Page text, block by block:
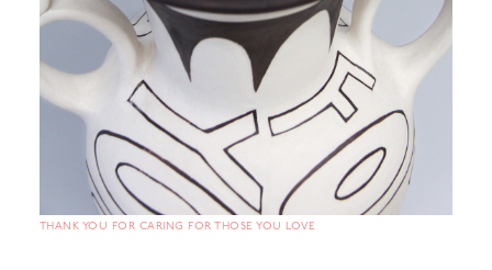
THANK YOU FOR CARING FOR THOSE YOU LOVE